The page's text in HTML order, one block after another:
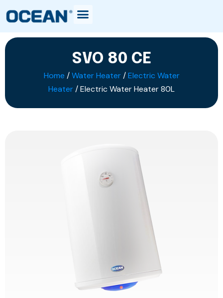
SVO 80 CE
Home /Water Heater/Electric Water
Heater/ Electric Water Heater 80L